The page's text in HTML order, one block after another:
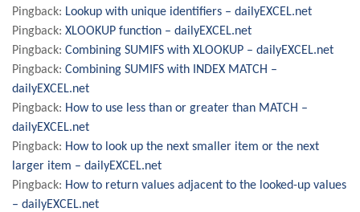
Pingback: Lookup with unique identifiers – dailyEXCEL.net
Pingback: XLOOKUP function – dailyEXCEL.net
Pingback: Combining SUMIFS with XLOOKUP – dailyEXCEL.net
Pingback: Combining SUMIFS with INDEX MATCH –
dailyEXCEL.net
Pingback: How to use less than or greater than MATCH –
dailyEXCEL.net
Pingback: How to look up the next smaller item or the next
larger item – dailyEXCEL.net
Pingback: How to return values adjacent to the looked-up values
– dailyEXCEL.net